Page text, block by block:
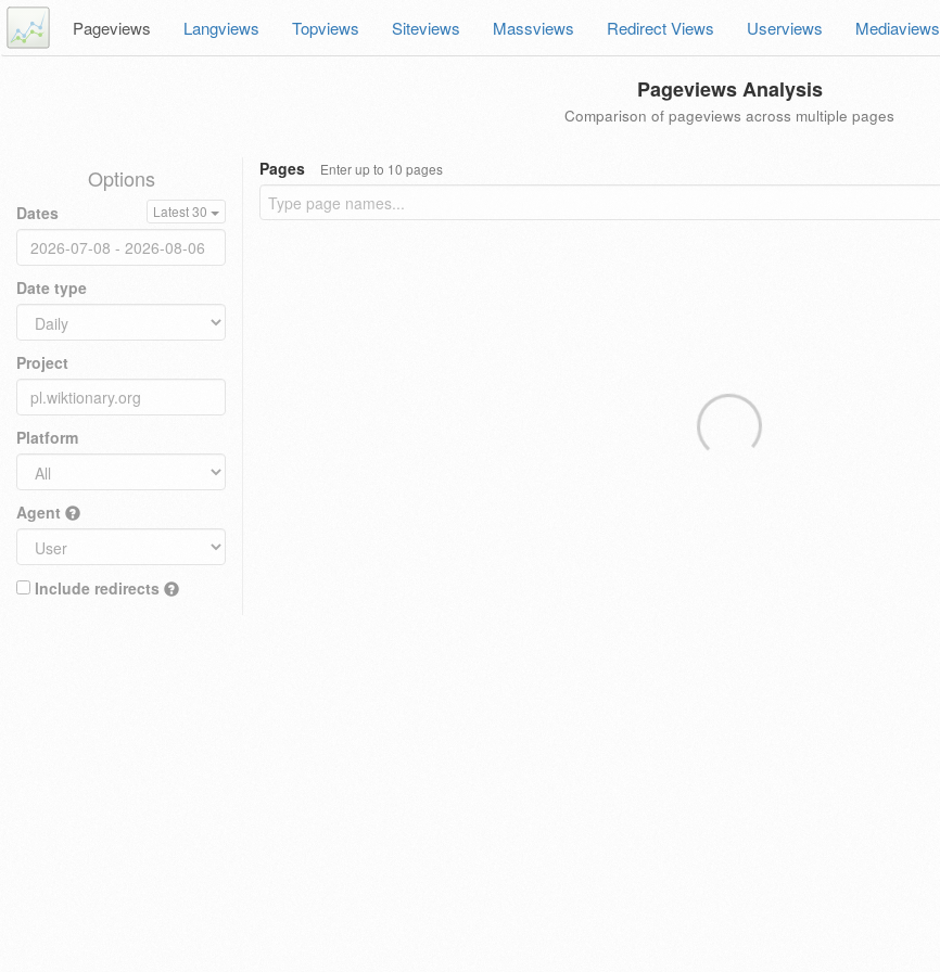
Pageviews Langviews Topviews Siteviews Massviews Redirect Views Userviews Mediaviews
Pageviews Analysis
Comparison of pageviews across multiple pages
Options
Dates Latest 30
Date type
Project
Platform
Agent
Include redirects
Pages Enter up to 10 pages